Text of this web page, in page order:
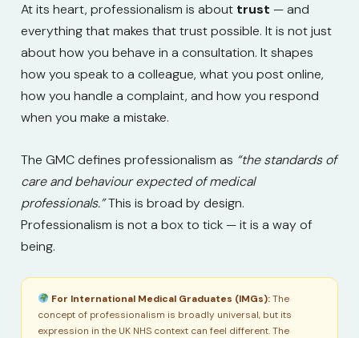
At its heart, professionalism is about trust — and
everything that makes that trust possible. It is not just
about how you behave in a consultation. It shapes
how you speak to a colleague, what you post online,
how you handle a complaint, and how you respond
when you make a mistake.
The GMC defines professionalism as “the standards of
care and behaviour expected of medical
professionals.”This is broad by design.
Professionalism is not a box to tick — it is a way of
being.
For International Medical Graduates (IMGs):The
concept of professionalism is broadly universal, but its
expression in the UK NHS context can feel different. The